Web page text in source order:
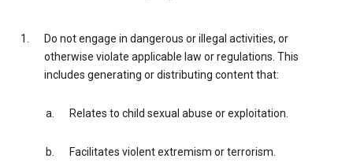
Do not engage in dangerous or illegal activities, or
otherwise violate applicable law or regulations. This
includes generating or distributing content that:
Relates to child sexual abuse or exploitation.
Facilitates violent extremism or terrorism.